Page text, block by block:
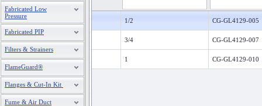
Fabricated Low
Pressure
Fabricated PIP
Filters & Strainers
FlameGuard®
Flanges & Cut-In Kit
Fume & Air Duct
1/2 CG-GL4129-005
3/4 CG-GL4129-007
1 CG-GL4129-010